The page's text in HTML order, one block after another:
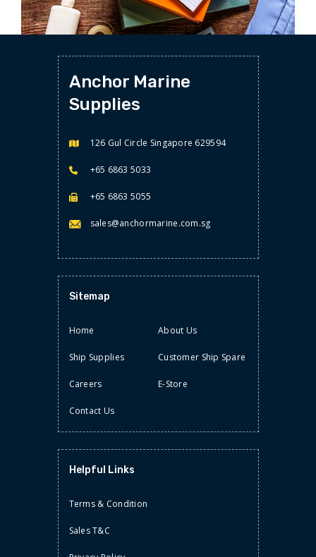
STATIONERY
NOTEBOOKS/MEMO
STATIONERY
TAPES/LABELS
Anchor Marine
Supplies
126 Gul Circle Singapore 629594
+65 6863 5033
+65 6863 5055
sales@anchormarine.com.sg
Sitemap
Home About Us
Ship Supplies Customer Ship Spare
Careers E-Store
Contact Us
Helpful Links
Terms & Condition
Sales T&C